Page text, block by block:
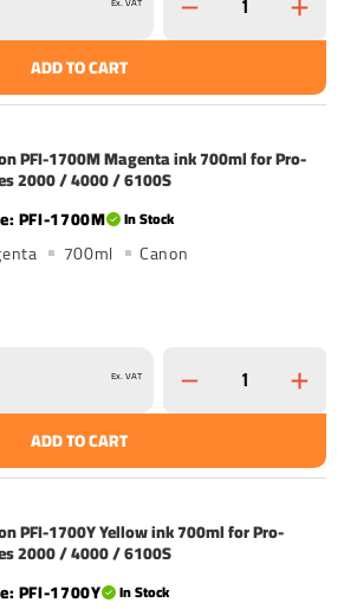
ADD TO CART
PFI-1700M Magenta ink 700ml for Pro-
2000 / 4000 / 6100S
PFI-1700M
In Stock
700ml Canon
Ex. VAT
ADD TO CART
PFI-1700Y Yellow ink 700ml for Pro-
2000 / 4000 / 6100S
PFI-1700Y
In Stock